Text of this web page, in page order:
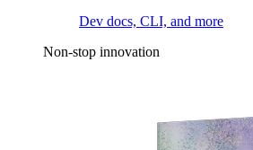
Dev docs, CLI, and more
Non-stop innovation